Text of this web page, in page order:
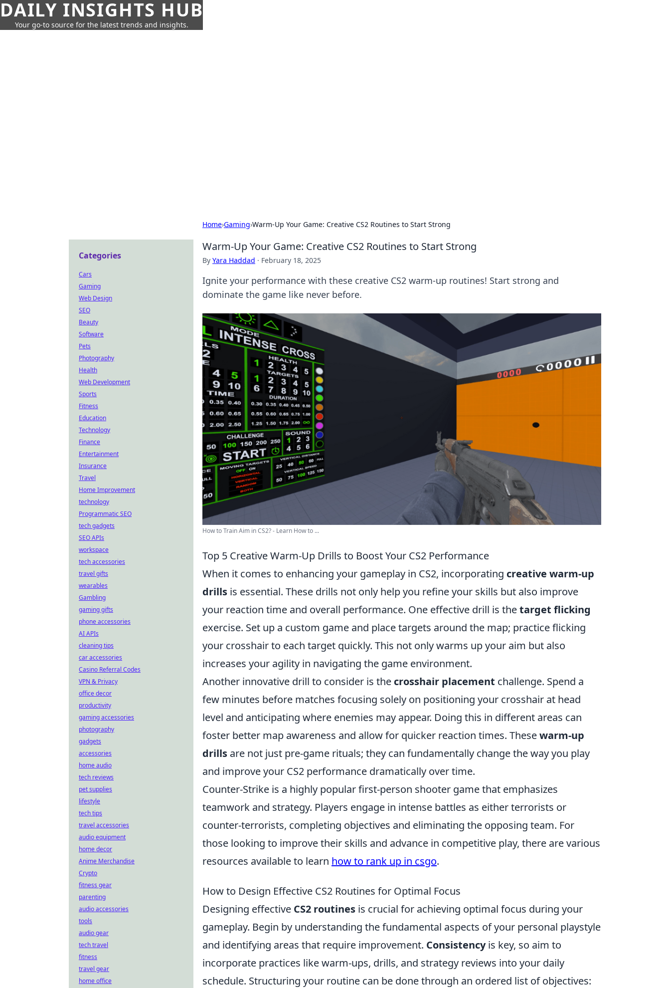
DAILY INSIGHTS HUB
Your go-to source for the latest trends and insights.
Home›Gaming›Warm-Up Your Game: Creative CS2 Routines to Start Strong
Warm-Up Your Game: Creative CS2 Routines to Start Strong
By Yara Haddad · February 18, 2025
Ignite your performance with these creative CS2 warm-up routines! Start strong and
dominate the game like never before.
How to Train Aim in CS2? - Learn How to ...
Top 5 Creative Warm-Up Drills to Boost Your CS2 Performance
When it comes to enhancing your gameplay in CS2, incorporating creative warm-up
drills is essential. These drills not only help you refine your skills but also improve
your reaction time and overall performance. One effective drill is thetarget flicking
exercise. Set up a custom game and place targets around the map; practice flicking
your crosshair to each target quickly. This not only warms up your aim but also
increases your agility in navigating the game environment.
Another innovative drill to consider is the crosshair placement challenge. Spend a
few minutes before matches focusing solely on positioning your crosshair at head
level and anticipating where enemies may appear. Doing this in different areas can
foster better map awareness and allow for quicker reaction times. Thesewarm-up
drills are not just pre-game rituals; they can fundamentally change the way you play
and improve your CS2 performance dramatically over time.
Counter-Strike is a highly popular first-person shooter game that emphasizes
teamwork and strategy. Players engage in intense battles as either terrorists or
counter-terrorists, completing objectives and eliminating the opposing team. For
those looking to improve their skills and advance in competitive play, there are various
resources available to learn how to rank up in csgo.
How to Design Effective CS2 Routines for Optimal Focus
Designing effective CS2 routines is crucial for achieving optimal focus during your
gameplay. Begin by understanding the fundamental aspects of your personal playstyle
and identifying areas that require improvement. Consistencyis key, so aim to
incorporate practices like warm-ups, drills, and strategy reviews into your daily
schedule. Structuring your routine can be done through an ordered list of objectives:
Categories
Cars
Gaming
Web Design
SEO
Beauty
Software
Pets
Photography
Health
Web Development
Sports
Fitness
Education
Technology
Finance
Entertainment
Insurance
Travel
Home Improvement
technology
Programmatic SEO
tech gadgets
SEO APIs
workspace
tech accessories
travel gifts
wearables
Gambling
gaming gifts
phone accessories
AI APIs
cleaning tips
car accessories
Casino Referral Codes
VPN & Privacy
office decor
productivity
gaming accessories
photography
gadgets
accessories
home audio
tech reviews
pet supplies
lifestyle
tech tips
travel accessories
audio equipment
home decor
Anime Merchandise
Crypto
fitness gear
parenting
audio accessories
tools
audio gear
tech travel
fitness
travel gear
home office